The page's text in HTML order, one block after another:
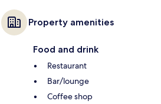
Property amenities
Food and drink
Restaurant
Bar/lounge
Coffee shop